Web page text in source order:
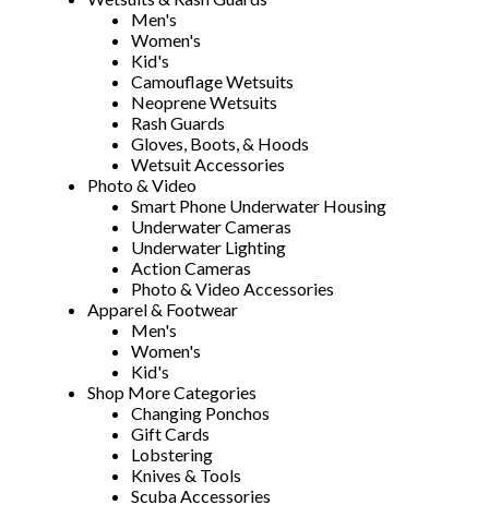
Men's
Women's
Kid's
Camouflage Wetsuits
Neoprene Wetsuits
Rash Guards
Gloves, Boots, & Hoods
Wetsuit Accessories
Photo & Video
Smart Phone Underwater Housing
Underwater Cameras
Underwater Lighting
Action Cameras
Photo & Video Accessories
Apparel & Footwear
Men's
Women's
Kid's
Shop More Categories
Changing Ponchos
Gift Cards
Lobstering
Knives & Tools
Scuba Accessories